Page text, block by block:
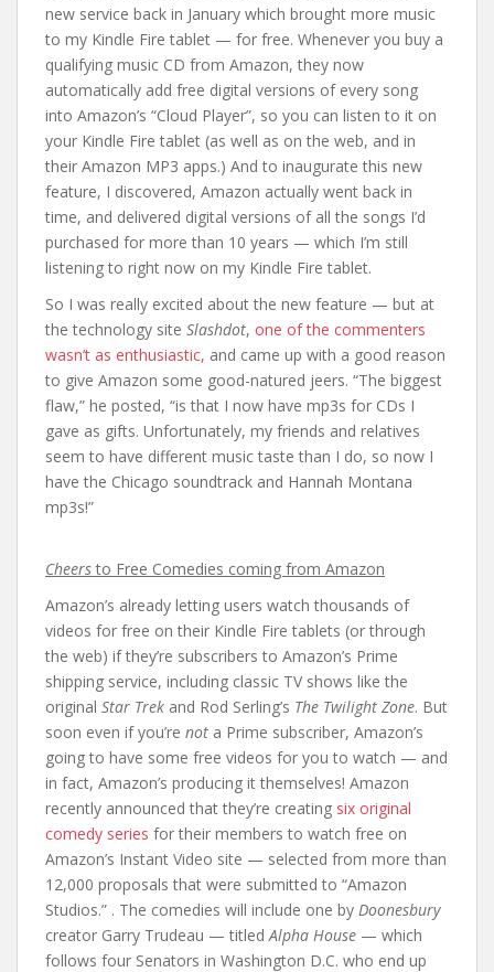
new service back in January which brought more music
to my Kindle Fire tablet — for free. Whenever you buy a
qualifying music CD from Amazon, they now
automatically add free digital versions of every song
into Amazon’s “Cloud Player”, so you can listen to it on
your Kindle Fire tablet (as well as on the web, and in
their Amazon MP3 apps.) And to inaugurate this new
feature, I discovered, Amazon actually went back in
time, and delivered digital versions of all the songs I’d
purchased for more than 10 years — which I’m still
listening to right now on my Kindle Fire tablet.
So I was really excited about the new feature — but at
the technology site Slashdot, one of the commenters
wasn’t as enthusiastic, and came up with a good reason
to give Amazon some good-natured jeers. “The biggest
flaw,” he posted, “is that I now have mp3s for CDs I
gave as gifts. Unfortunately, my friends and relatives
seem to have different music taste than I do, so now I
have the Chicago soundtrack and Hannah Montana
mp3s!”
Cheers to Free Comedies coming from Amazon
Amazon’s already letting users watch thousands of
videos for free on their Kindle Fire tablets (or through
the web) if they’re subscribers to Amazon’s Prime
shipping service, including classic TV shows like the
original Star Trek and Rod Serling’s The Twilight Zone. But
soon even if you’re not a Prime subscriber, Amazon’s
going to have some free videos for you to watch — and
in fact, Amazon’s producing it themselves! Amazon
recently announced that they’re creating six original
comedy series for their members to watch free on
Amazon’s Instant Video site — selected from more than
12,000 proposals that were submitted to “Amazon
Studios.” . The comedies will include one by Doonesbury
creator Garry Trudeau — titledAlpha House — which
follows four Senators in Washington D.C. who end up